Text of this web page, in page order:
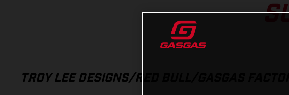
TROY LEE DESIGNS/RED BULL/GASGAS